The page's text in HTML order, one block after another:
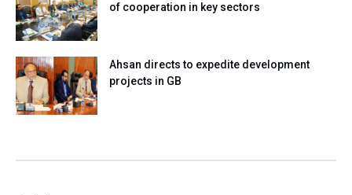
of cooperation in key sectors
Ahsan directs to expedite development
projects in GB